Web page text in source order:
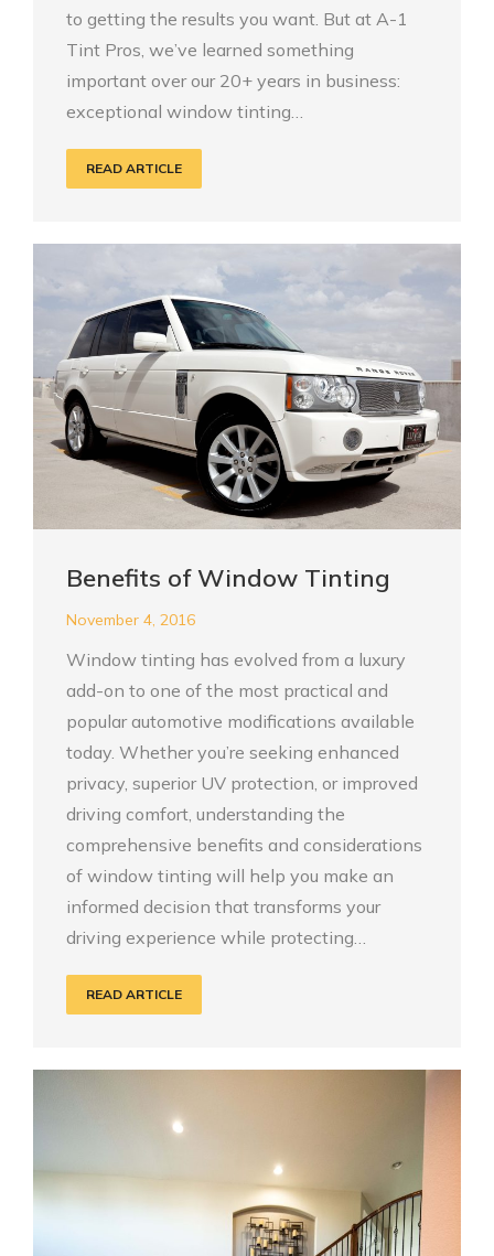
to getting the results you want. But at A-1
Tint Pros, we’ve learned something
important over our 20+ years in business:
exceptional window tinting…
READ ARTICLE
Benefits of Window Tinting
November 4, 2016
Window tinting has evolved from a luxury
add-on to one of the most practical and
popular automotive modifications available
today. Whether you’re seeking enhanced
privacy, superior UV protection, or improved
driving comfort, understanding the
comprehensive benefits and considerations
of window tinting will help you make an
informed decision that transforms your
driving experience while protecting…
READ ARTICLE